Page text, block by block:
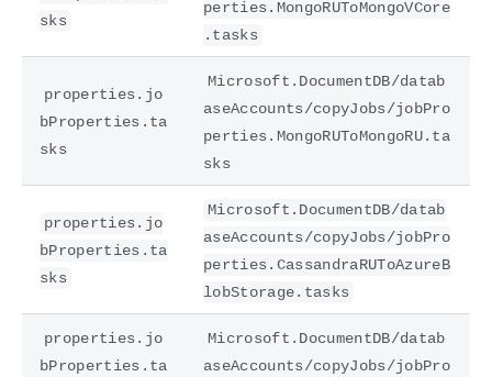
sks
perties.MongoRUToMongoVCore
.tasks
properties.jo
bProperties.ta
sks
Microsoft.DocumentDB/datab
aseAccounts/copyJobs/jobPro
perties.MongoRUToMongoRU.ta
sks
properties.jo
bProperties.ta
sks
Microsoft.DocumentDB/datab
aseAccounts/copyJobs/jobPro
perties.CassandraRUToAzureB
lobStorage.tasks
properties.jo
bProperties.ta
Microsoft.DocumentDB/datab
aseAccounts/copyJobs/jobPro